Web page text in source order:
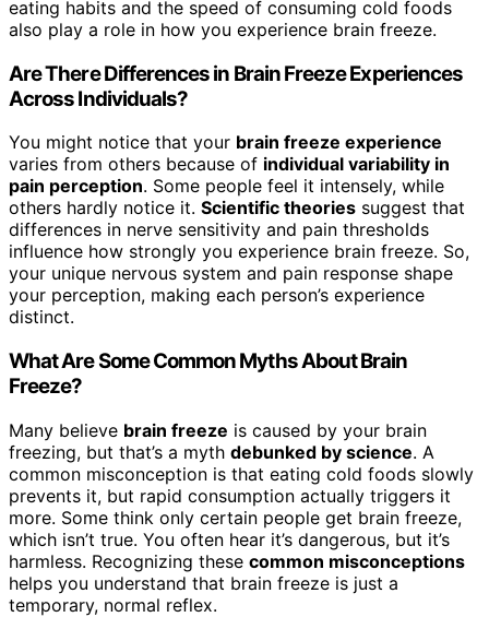
eating habits and the speed of consuming cold foods
also play a role in how you experience brain freeze.
Are There Differences in Brain Freeze Experiences
Across Individuals?
You might notice that your brain freeze experience
varies from others because of individual variability in
pain perception. Some people feel it intensely, while
others hardly notice it. Scientific theories suggest that
differences in nerve sensitivity and pain thresholds
influence how strongly you experience brain freeze. So,
your unique nervous system and pain response shape
your perception, making each person’s experience
distinct.
What Are Some Common Myths About Brain
Freeze?
Many believe brain freeze is caused by your brain
freezing, but that’s a myth debunked by science. A
common misconception is that eating cold foods slowly
prevents it, but rapid consumption actually triggers it
more. Some think only certain people get brain freeze,
which isn’t true. You often hear it’s dangerous, but it’s
harmless. Recognizing these common misconceptions
helps you understand that brain freeze is just a
temporary, normal reflex.